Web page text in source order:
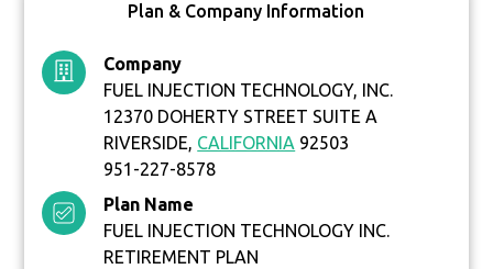
Plan & Company Information
Company
FUEL INJECTION TECHNOLOGY, INC.
12370 DOHERTY STREET SUITE A
RIVERSIDE, CALIFORNIA 92503
951-227-8578
Plan Name
FUEL INJECTION TECHNOLOGY INC.
RETIREMENT PLAN